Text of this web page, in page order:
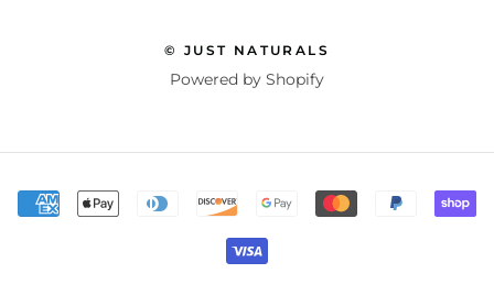
© JUST NATURALS
Powered by Shopify